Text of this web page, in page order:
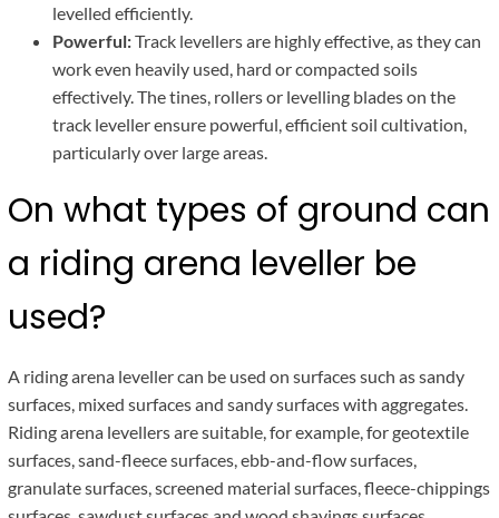
levelled efficiently.
Powerful:Track levellers are highly effective, as they can
work even heavily used, hard or compacted soils
effectively. The tines, rollers or levelling blades on the
track leveller ensure powerful, efficient soil cultivation,
particularly over large areas.
On what types of ground can
a riding arena leveller be
used?
A riding arena leveller can be used on surfaces such as sandy
surfaces, mixed surfaces and sandy surfaces with aggregates.
Riding arena levellers are suitable, for example, for geotextile
surfaces, sand-fleece surfaces, ebb-and-flow surfaces,
granulate surfaces, screened material surfaces, fleece-chippings